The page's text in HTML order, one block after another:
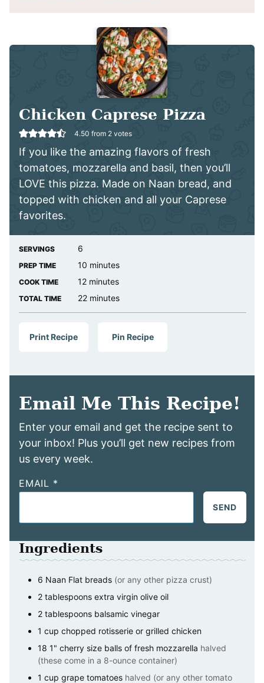
Chicken Caprese Pizza
4.50 from 2 votes
If you like the amazing flavors of fresh
tomatoes, mozzarella and basil, then you’ll
LOVE this pizza. Made on Naan bread, and
topped with chicken and all your Caprese
favorites.
SERVINGS 6
PREP TIME 10 minutes
minutes
COOK TIME 12minutes
minutes
TOTAL TIME 22minutes
minutes
Print Recipe Pin Recipe
Email Me This Recipe!
Enter your email and get the recipe sent to
your inbox! Plus you’ll get new recipes from
us every week.
EMAIL *
SEND
Ingredients
6 Naan Flat breads (or any other pizza crust)
2 tablespoons extra virgin olive oil
2 tablespoons balsamic vinegar
1 cup chopped rotisserie or grilled chicken
18 1" cherry size balls of fresh mozzarella halved
(these come in a 8-ounce container)
1 cup grape tomatoes halved (or any other tomato